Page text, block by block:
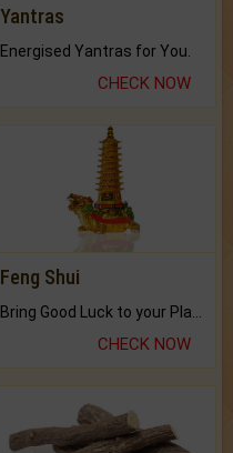
Yantras
Energised Yantras for You.
CHECK NOW
Feng Shui
CHECK NOW